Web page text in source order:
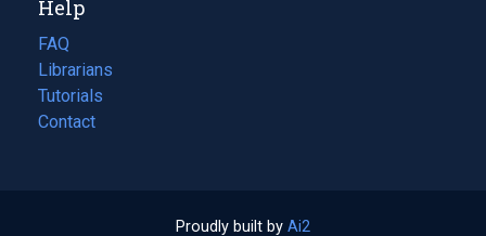
new
tab)
Help
FAQ
Librarians
Tutorials
Contact
Proudly built by Ai2